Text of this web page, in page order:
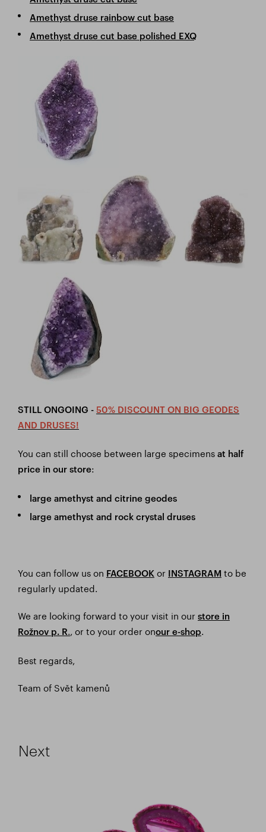
Amethyst druse rainbow cut base
Amethyst druse cut base polished EXQ
STILL ONGOING - 50% DISCOUNT ON BIG GEODES
AND DRUSES!
You can still choose between large specimens at half
price in our store:
large amethyst and citrine geodes
large amethyst and rock crystal druses
You can follow us on FACEBOOK or INSTAGRAM to be
regularly updated.
We are looking forward to your visit in our store in
Rožnov p. R., or to your order onour e-shop.
Best regards,
Team of Svět kamenů
Next